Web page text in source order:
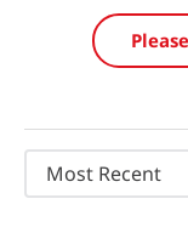
Most Recent